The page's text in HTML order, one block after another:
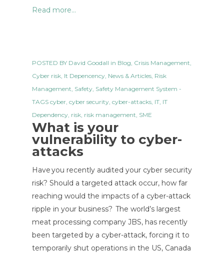
Read more...
POSTED BY David Goodall in Blog, Crisis Management,
Cyber risk, It Depencency, News & Articles, Risk
Management, Safety, Safety Management System -
TAGS cyber, cyber security, cyber-attacks, IT, IT
Dependency, risk, risk management, SME
What is your
vulnerability to cyber-
attacks
Have you recently audited your cyber security
risk? Should a targeted attack occur, how far
reaching would the impacts of a cyber-attack
ripple in your business? The world’s largest
meat processing company JBS, has recently
been targeted by a cyber-attack, forcing it to
temporarily shut operations in the US, Canada